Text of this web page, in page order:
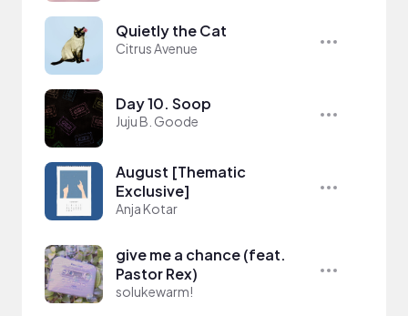
Quietly the Cat
Citrus Avenue
Day 10. Soop
Juju B. Goode
August [Thematic
Exclusive]
Anja Kotar
give me a chance (feat.
Pastor Rex)
solukewarm!